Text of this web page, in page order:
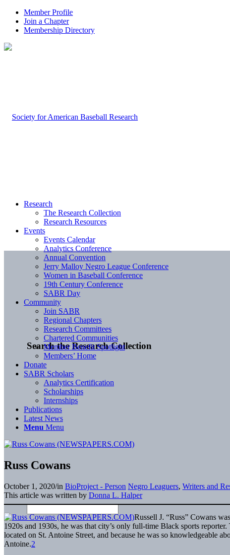
Member Profile
Join a Chapter
Membership Directory
Search the Research Collection
Research
The Research Collection
Research Resources
Events
Events Calendar
Analytics Conference
Annual Convention
Jerry Malloy Negro League Conference
Women in Baseball Conference
19th Century Conference
SABR Day
Community
Join SABR
Regional Chapters
Research Committees
Chartered Communities
Member Benefit Spotlight
Members’ Home
Donate
SABR Scholars
Analytics Certification
Scholarships
Internships
Publications
Latest News
Menu Menu
Russ Cowans
October 1, 2020/in BioProject - Person Negro Leaguers, Writers and
This article was written by Donna L. Halper
Russell J. “Russ” Cowans
1920s and 1930s, he was that city’s only full-time Black sports reporter.
located on St. Antoine Street, and because he was so knowledgeable
Antoine.2